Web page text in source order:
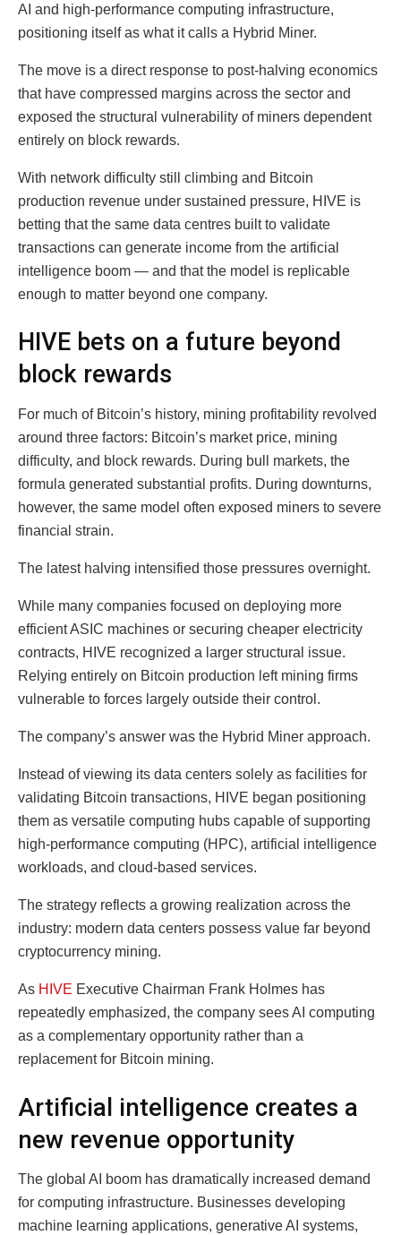
AI and high-performance computing infrastructure,
positioning itself as what it calls a Hybrid Miner.
The move is a direct response to post-halving economics
that have compressed margins across the sector and
exposed the structural vulnerability of miners dependent
entirely on block rewards.
With network difficulty still climbing and Bitcoin
production revenue under sustained pressure, HIVE is
betting that the same data centres built to validate
transactions can generate income from the artificial
intelligence boom — and that the model is replicable
enough to matter beyond one company.
HIVE bets on a future beyond
block rewards
For much of Bitcoin’s history, mining profitability revolved
around three factors: Bitcoin’s market price, mining
difficulty, and block rewards. During bull markets, the
formula generated substantial profits. During downturns,
however, the same model often exposed miners to severe
financial strain.
The latest halving intensified those pressures overnight.
While many companies focused on deploying more
efficient ASIC machines or securing cheaper electricity
contracts, HIVE recognized a larger structural issue.
Relying entirely on Bitcoin production left mining firms
vulnerable to forces largely outside their control.
The company’s answer was the Hybrid Miner approach.
Instead of viewing its data centers solely as facilities for
validating Bitcoin transactions, HIVE began positioning
them as versatile computing hubs capable of supporting
high-performance computing (HPC), artificial intelligence
workloads, and cloud-based services.
The strategy reflects a growing realization across the
industry: modern data centers possess value far beyond
cryptocurrency mining.
As HIVE Executive Chairman Frank Holmes has
repeatedly emphasized, the company sees AI computing
as a complementary opportunity rather than a
replacement for Bitcoin mining.
Artificial intelligence creates a
new revenue opportunity
The global AI boom has dramatically increased demand
for computing infrastructure. Businesses developing
machine learning applications, generative AI systems,